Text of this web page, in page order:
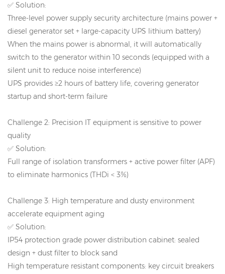
✅ Solution:
Three-level power supply security architecture (mains power +
diesel generator set + large-capacity UPS lithium battery)
When the mains power is abnormal, it will automatically
switch to the generator within 10 seconds (equipped with a
silent unit to reduce noise interference)
UPS provides ≥2 hours of battery life, covering generator
startup and short-term failure
Challenge 2: Precision IT equipment is sensitive to power
quality
✅ Solution:
Full range of isolation transformers + active power filter (APF)
to eliminate harmonics (THDi < 3%)
Challenge 3: High temperature and dusty environment
accelerate equipment aging
✅ Solution:
IP54 protection grade power distribution cabinet: sealed
design + dust filter to block sand
High temperature resistant components: key circuit breakers